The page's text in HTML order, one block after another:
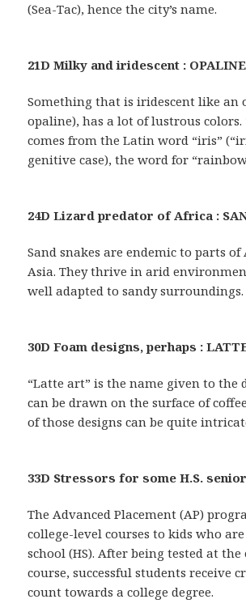
(Sea-Tac), hence the city’s name.
21D Milky and iridescent : OPALINE
Something that is iridescent like an
opaline), has a lot of lustrous colors.
comes from the Latin word “iris”
genitive case), the word for
24D Lizard predator of Africa :
Sand snakes are endemic to parts
Asia. They thrive in arid
well adapted to sandy surroundings.
30D Foam designs, perhaps :
“Latte art” is the name given to the
can be drawn on the surface of
of those designs can be quite
33D Stressors for some H.S.
The Advanced Placement (AP)
college-level courses to kids who
school (HS). After being tested at the
course, successful students receive
count towards a college degree.